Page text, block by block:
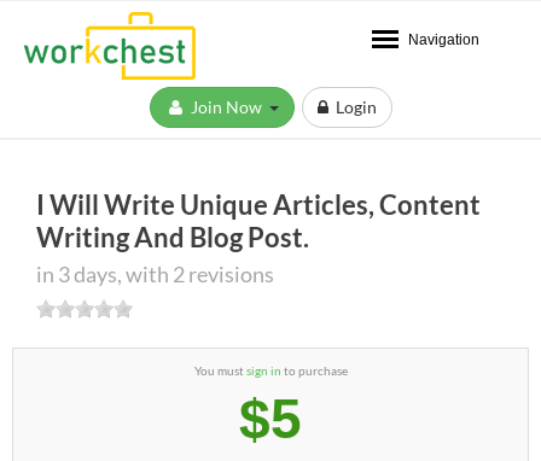
Navigation
Login
I Will Write Unique Articles, Content
Writing And Blog Post.
in 3 days, with 2 revisions
You mustsign in to purchase
$5